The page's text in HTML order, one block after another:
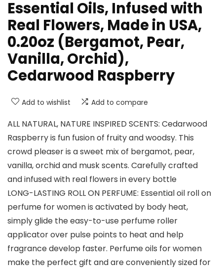
Essential Oils, Infused with
Real Flowers, Made in USA,
0.20oz (Bergamot, Pear,
Vanilla, Orchid),
Cedarwood Raspberry
Add to wishlist Add to compare
ALL NATURAL, NATURE INSPIRED SCENTS: Cedarwood
Raspberry is fun fusion of fruity and woodsy. This
crowd pleaser is a sweet mix of bergamot, pear,
vanilla, orchid and musk scents. Carefully crafted
and infused with real flowers in every bottle
LONG-LASTING ROLL ON PERFUME: Essential oil roll on
perfume for women is activated by body heat,
simply glide the easy-to-use perfume roller
applicator over pulse points to heat and help
fragrance develop faster. Perfume oils for women
make the perfect gift and are conveniently sized for